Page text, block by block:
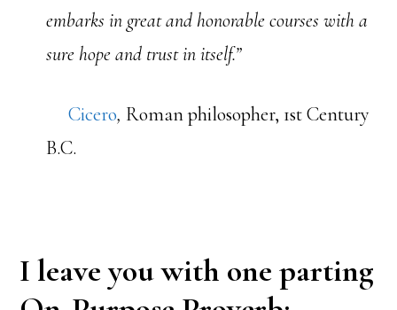
embarks in great and honorable courses with a
sure hope and trust in itself.”
Cicero, Roman philosopher, 1st Century
B.C.
I leave you with one parting